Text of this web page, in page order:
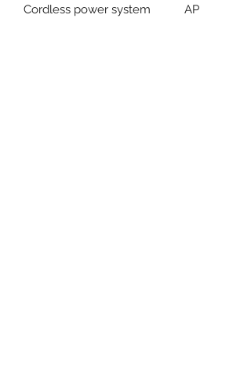
Cordless power system
AP